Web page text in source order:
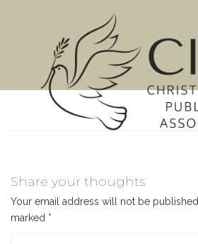
Share your thoughts
Your email address will not be published.
marked *